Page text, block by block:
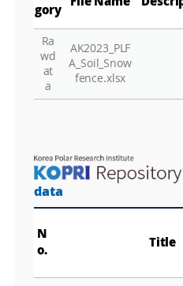
gory
Ra
wd
at
a
AK2023_PLF
A_Soil_Snow
fence.xlsx
data
N
o.
Title